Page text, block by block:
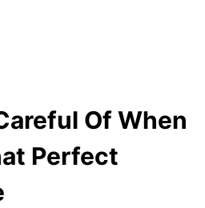
Of When
Perfect